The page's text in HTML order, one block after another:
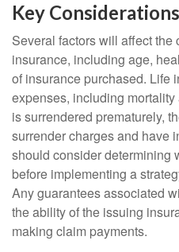
Key Considerations
Several factors will affect
insurance, including age,
of insurance purchased. Life
expenses, including
is surrendered prematurely,
surrender charges and have
should consider determining
before implementing a
Any guarantees associated
the ability of the issuing
making claim payments.